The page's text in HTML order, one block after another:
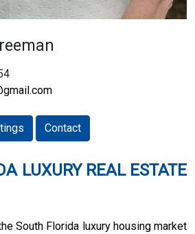
Contact
LUXURY REAL ESTATE
South Florida luxury housing market